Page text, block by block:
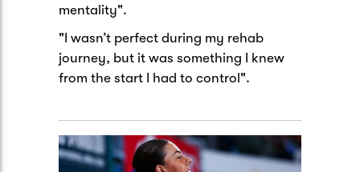
mentality".
"I wasn’t perfect during my rehab
journey, but it was something I knew
from the start I had to control".